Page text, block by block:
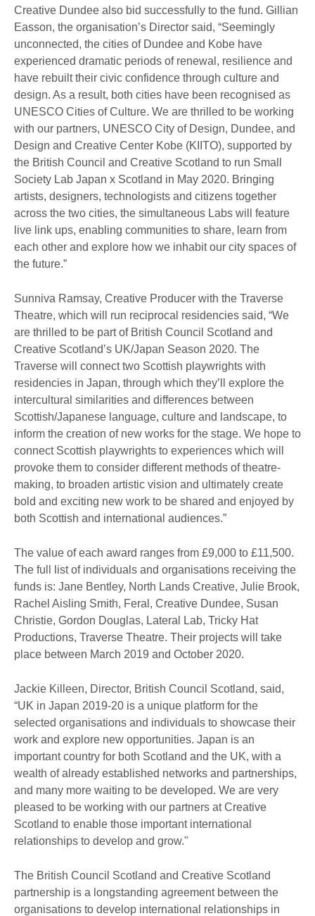
Creative Dundee also bid successfully to the fund. Gillian
Easson, the organisation’s Director said, “Seemingly
unconnected, the cities of Dundee and Kobe have
experienced dramatic periods of renewal, resilience and
have rebuilt their civic confidence through culture and
design. As a result, both cities have been recognised as
UNESCO Cities of Culture. We are thrilled to be working
with our partners, UNESCO City of Design, Dundee, and
Design and Creative Center Kobe (KIITO), supported by
the British Council and Creative Scotland to run Small
Society Lab Japan x Scotland in May 2020. Bringing
artists, designers, technologists and citizens together
across the two cities, the simultaneous Labs will feature
live link ups, enabling communities to share, learn from
each other and explore how we inhabit our city spaces of
the future.”
Sunniva Ramsay, Creative Producer with the Traverse
Theatre, which will run reciprocal residencies said, “We
are thrilled to be part of British Council Scotland and
Creative Scotland’s UK/Japan Season 2020. The
Traverse will connect two Scottish playwrights with
residencies in Japan, through which they’ll explore the
intercultural similarities and differences between
Scottish/Japanese language, culture and landscape, to
inform the creation of new works for the stage. We hope to
connect Scottish playwrights to experiences which will
provoke them to consider different methods of theatre-
making, to broaden artistic vision and ultimately create
bold and exciting new work to be shared and enjoyed by
both Scottish and international audiences.”
The value of each award ranges from £9,000 to £11,500.
The full list of individuals and organisations receiving the
funds is: Jane Bentley, North Lands Creative, Julie Brook,
Rachel Aisling Smith, Feral, Creative Dundee, Susan
Christie, Gordon Douglas, Lateral Lab, Tricky Hat
Productions, Traverse Theatre. Their projects will take
place between March 2019 and October 2020.
Jackie Killeen, Director, British Council Scotland, said,
“UK in Japan 2019-20 is a unique platform for the
selected organisations and individuals to showcase their
work and explore new opportunities. Japan is an
important country for both Scotland and the UK, with a
wealth of already established networks and partnerships,
and many more waiting to be developed. We are very
pleased to be working with our partners at Creative
Scotland to enable those important international
relationships to develop and grow."
The British Council Scotland and Creative Scotland
partnership is a longstanding agreement between the
organisations to develop international relationships in